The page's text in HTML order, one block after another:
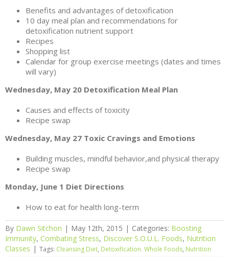
Benefits and advantages of detoxification
10 day meal plan and recommendations for
detoxification nutrient support
Recipes
Shopping list
Calendar for group exercise meetings (dates and times
will vary)
Wednesday, May 20 Detoxification Meal Plan
Causes and effects of toxicity
Recipe swap
Wednesday, May 27 Toxic Cravings and Emotions
Building muscles, mindful behavior,and physical therapy
Recipe swap
Monday, June 1 Diet Directions
How to eat for health long-term
By Dawn Sitchon | May 12th, 2015 | Categories: Boosting
Immunity, Combating Stress, Discover S.O.U.L. Foods, Nutrition
Classes | Tags: Cleansing Diet, Detoxification. Whole Foods, Nutrition